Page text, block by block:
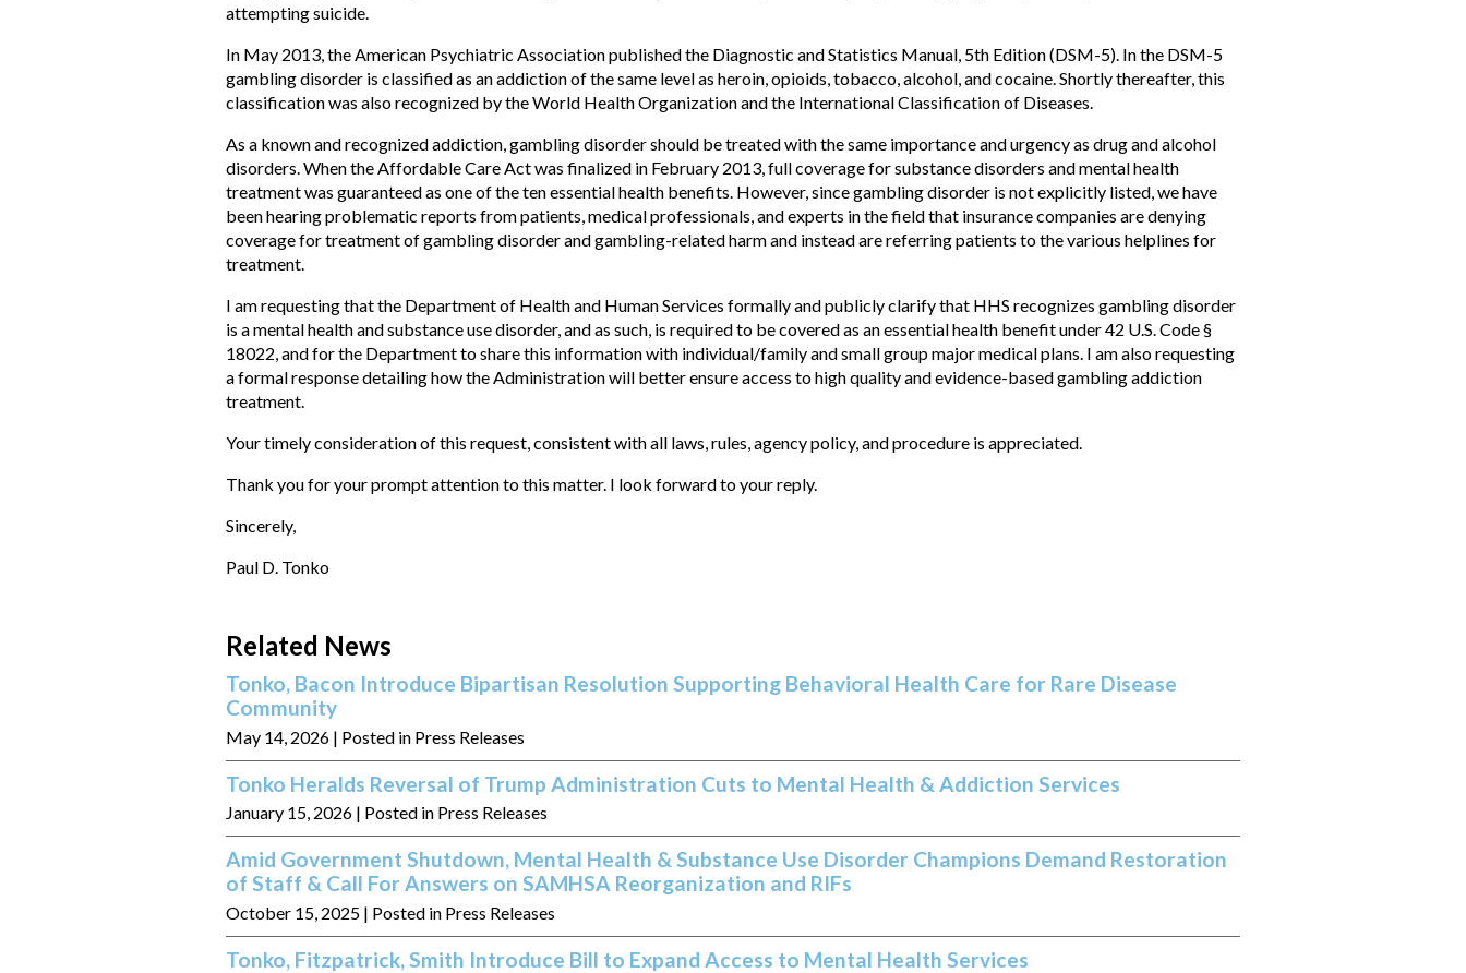
attempting suicide.
In May 2013, the American Psychiatric Association published the Diagnostic and Statistics Manual, 5th Edition (DSM-5). In the DSM-5
gambling disorder is classified as an addiction of the same level as heroin, opioids, tobacco, alcohol, and cocaine. Shortly thereafter, this
classification was also recognized by the World Health Organization and the International Classification of Diseases.
As a known and recognized addiction, gambling disorder should be treated with the same importance and urgency as drug and alcohol
disorders. When the Affordable Care Act was finalized in February 2013, full coverage for substance disorders and mental health
treatment was guaranteed as one of the ten essential health benefits. However, since gambling disorder is not explicitly listed, we have
been hearing problematic reports from patients, medical professionals, and experts in the field that insurance companies are denying
coverage for treatment of gambling disorder and gambling-related harm and instead are referring patients to the various helplines for
treatment.
I am requesting that the Department of Health and Human Services formally and publicly clarify that HHS recognizes gambling disorder
is a mental health and substance use disorder, and as such, is required to be covered as an essential health benefit under 42 U.S. Code §
18022, and for the Department to share this information with individual/family and small group major medical plans. I am also requesting
a formal response detailing how the Administration will better ensure access to high quality and evidence-based gambling addiction
treatment.
Your timely consideration of this request, consistent with all laws, rules, agency policy, and procedure is appreciated.
Thank you for your prompt attention to this matter. I look forward to your reply.
Sincerely,
Paul D. Tonko
Related News
Tonko, Bacon Introduce Bipartisan Resolution Supporting Behavioral Health Care for Rare Disease
Community
May 14, 2026 | Posted in Press Releases
Tonko Heralds Reversal of Trump Administration Cuts to Mental Health & Addiction Services
January 15, 2026 | Posted in Press Releases
Amid Government Shutdown, Mental Health & Substance Use Disorder Champions Demand Restoration
of Staff & Call For Answers on SAMHSA Reorganization and RIFs
October 15, 2025 | Posted in Press Releases
Tonko, Fitzpatrick, Smith Introduce Bill to Expand Access to Mental Health Services